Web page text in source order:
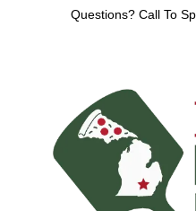
Questions? Call To